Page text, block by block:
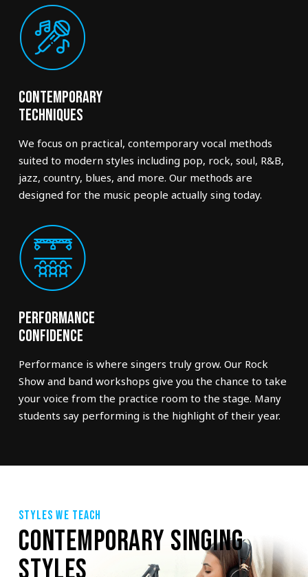
Contemporary
Techniques
We focus on practical, contemporary vocal methods
suited to modern styles including pop, rock, soul, R&B,
jazz, country, blues, and more. Our methods are
designed for the music people actually sing today.
Performance
Confidence
Performance is where singers truly grow. Our Rock
Show and band workshops give you the chance to take
your voice from the practice room to the stage. Many
students say performing is the highlight of their year.
STYLES WE TEACH
CONTEMPORARY SINGING